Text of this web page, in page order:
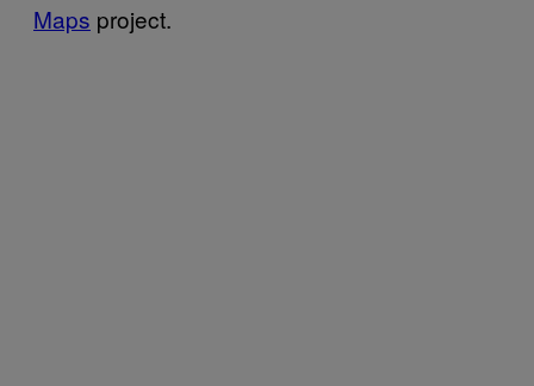
Maps project.